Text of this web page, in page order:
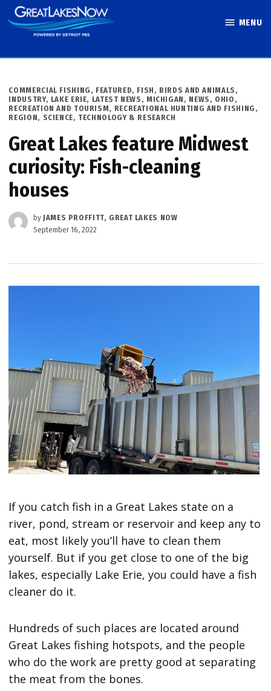
Skip
to
MENU
POSTED
IN
COMMERCIAL FISHING , FEATURED, FISH, BIRDS AND ANIMALS ,
INDUSTRY, LAKE ERIE, LATEST NEWS , MICHIGAN , NEWS , OHIO ,
RECREATION AND TOURISM, RECREATIONAL HUNTING AND FISHING ,
REGION, SCIENCE, TECHNOLOGY & RESEARCH
Great Lakes feature Midwest
curiosity: Fish-cleaning
houses
by JAMES PROFFITT, GREAT LAKES NOW
September 16, 2022
If you catch fish in a Great Lakes state on a
river, pond, stream or reservoir and keep any to
eat, most likely you’ll have to clean them
yourself. But if you get close to one of the big
lakes, especially Lake Erie, you could have a fish
cleaner do it.
Hundreds of such places are located around
Great Lakes fishing hotspots, and the people
who do the work are pretty good at separating
the meat from the bones.